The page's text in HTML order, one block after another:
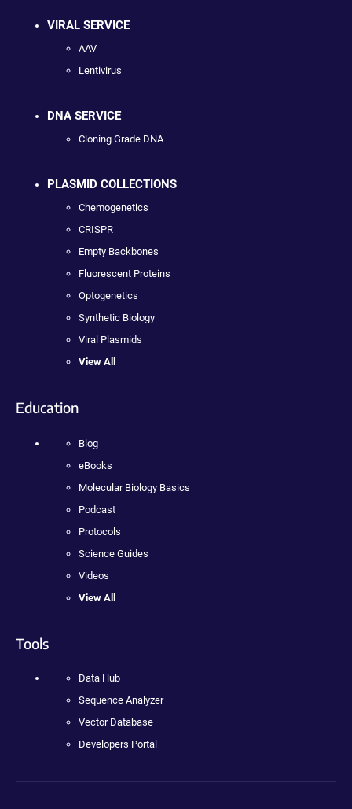
VIRAL SERVICE
AAV
Lentivirus
DNA SERVICE
Cloning Grade DNA
PLASMID COLLECTIONS
Chemogenetics
CRISPR
Empty Backbones
Fluorescent Proteins
Optogenetics
Synthetic Biology
Viral Plasmids
View All
Education
Blog
eBooks
Molecular Biology Basics
Podcast
Protocols
Science Guides
Videos
View All
Tools
Data Hub
Sequence Analyzer
Vector Database
Developers Portal